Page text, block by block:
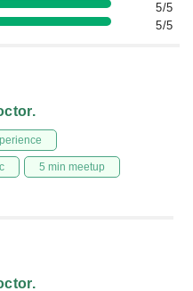
5/5
5/5
5 min meetup